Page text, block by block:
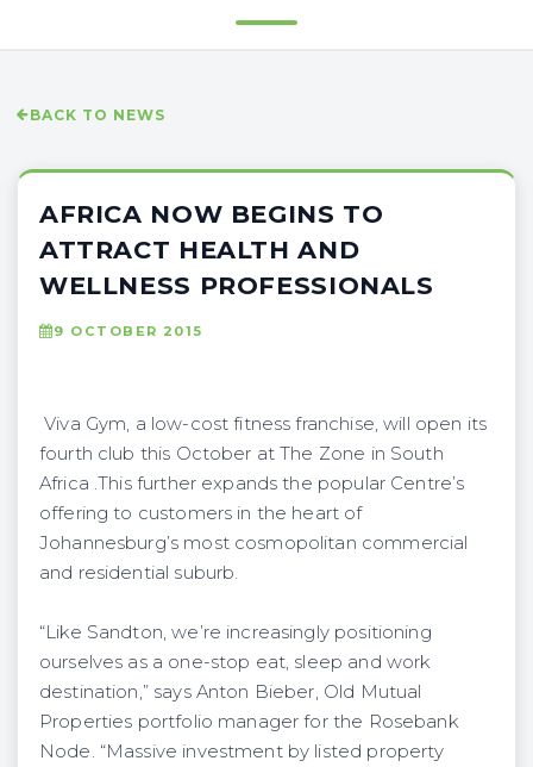
BACK TO NEWS
AFRICA NOW BEGINS TO
ATTRACT HEALTH AND
WELLNESS PROFESSIONALS
9 OCTOBER 2015
Viva Gym, a low-cost fitness franchise, will open its
fourth club this October at The Zone in South
Africa .This further expands the popular Centre’s
offering to customers in the heart of
Johannesburg’s most cosmopolitan commercial
and residential suburb.
“Like Sandton, we’re increasingly positioning
ourselves as a one-stop eat, sleep and work
destination,” says Anton Bieber, Old Mutual
Properties portfolio manager for the Rosebank
Node. “Massive investment by listed property